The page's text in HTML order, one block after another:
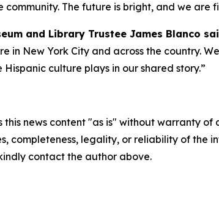
community. The future is bright, and we
and Library Trustee James Blanco
in New York City and across the country.
culture plays in our shared story.”
this news content "as is" without warranty
completeness, legality, or reliability of
contact the author above.